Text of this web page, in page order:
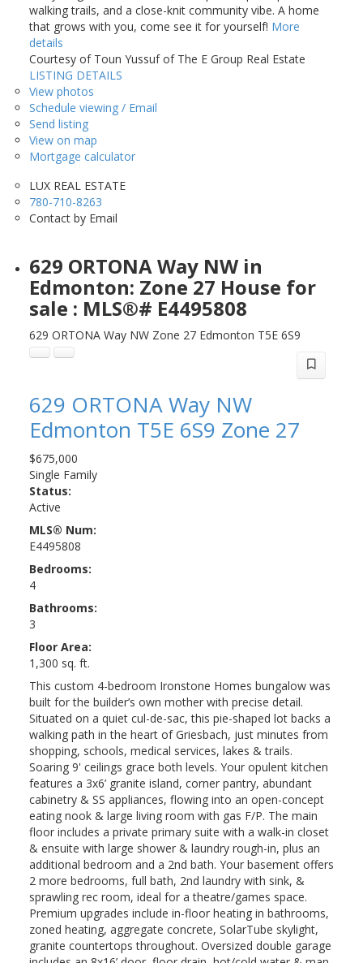
walking trails, and a close-knit community vibe. A home
that grows with you, come see it for yourself! More
details
Courtesy of Toun Yussuf of The E Group Real Estate
LISTING DETAILS
View photos
Schedule viewing / Email
Send listing
View on map
Mortgage calculator
LUX REAL ESTATE
780-710-8263
Contact by Email
629 ORTONA Way NW in
Edmonton: Zone 27 House for
sale : MLS®# E4495808
629 ORTONA Way NW Zone 27 Edmonton T5E 6S9
629 ORTONA Way NW
Edmonton T5E 6S9 Zone 27
$675,000
Single Family
Status:
Active
MLS® Num:
E4495808
Bedrooms:
4
Bathrooms:
3
Floor Area:
1,300 sq. ft.
This custom 4-bedroom Ironstone Homes bungalow was
built for the builder’s own mother with precise detail.
Situated on a quiet cul-de-sac, this pie-shaped lot backs a
walking path in the heart of Griesbach, just minutes from
shopping, schools, medical services, lakes & trails.
Soaring 9' ceilings grace both levels. Your opulent kitchen
features a 3x6’ granite island, corner pantry, abundant
cabinetry & SS appliances, flowing into an open-concept
eating nook & large living room with gas F/P. The main
floor includes a private primary suite with a walk-in closet
& ensuite with large shower & laundry rough-in, plus an
additional bedroom and a 2nd bath. Your basement offers
2 more bedrooms, full bath, 2nd laundry with sink, &
sprawling rec room, ideal for a theatre/games space.
Premium upgrades include in-floor heating in bathrooms,
zoned heating, aggregate concrete, SolarTube skylight,
granite countertops throughout. Oversized double garage